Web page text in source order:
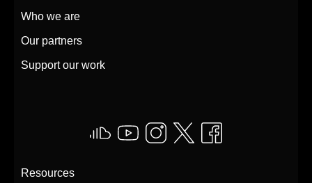
Who we are
Our partners
Support our work
Resources